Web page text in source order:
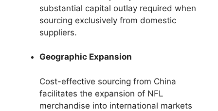
substantial capital outlay required when
sourcing exclusively from domestic
suppliers.
Geographic Expansion
Cost-effective sourcing from China
facilitates the expansion of NFL
merchandise into international markets